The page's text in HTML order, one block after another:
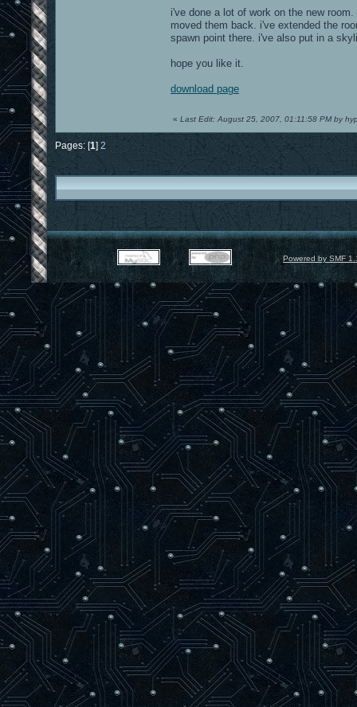
i've done a lot of work on the new
moved them back. i've extended the
spawn point there. i've also put in a
hope you like it.
download page
« Last Edit: August 25, 2007, 01:11:58 PM by
Pages: [1] 2
Powered by SMF